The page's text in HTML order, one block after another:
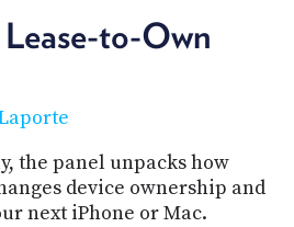
to-Own
the panel unpacks how
device ownership and
next iPhone or Mac.